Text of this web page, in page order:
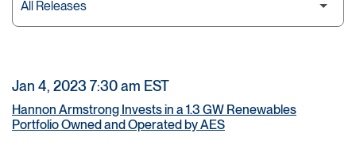
Jan 4, 2023 7:30 am EST
Hannon Armstrong Invests in a 1.3 GW Renewables
Portfolio Owned and Operated by AES